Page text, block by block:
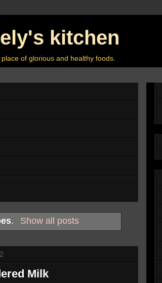
kitchen
of glorious and healthy foods.
. Show all posts
Milk